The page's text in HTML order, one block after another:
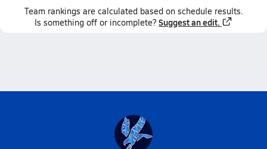
Team rankings are calculated based on schedule results.
Is something off or incomplete? Suggest an edit.